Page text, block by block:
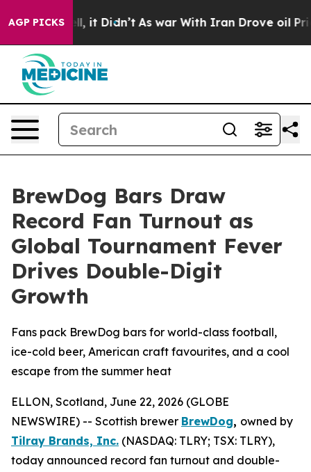
AGP PICKS
Well, it Didn’t As war With Iran Drove oil Prices
BrewDog Bars Draw
Record Fan Turnout as
Global Tournament Fever
Drives Double-Digit
Growth
Fans pack BrewDog bars for world-class football,
ice-cold beer, American craft favourites, and a cool
escape from the summer heat
ELLON, Scotland, June 22, 2026 (GLOBE
NEWSWIRE) -- Scottish brewer BrewDog, owned by
Tilray Brands, Inc. (NASDAQ: TLRY; TSX: TLRY),
today announced record fan turnout and double-